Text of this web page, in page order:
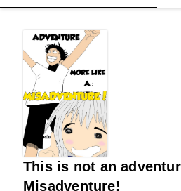
This is not an
Misadventure!